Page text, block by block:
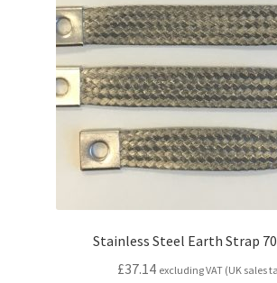
Stainless Steel Earth Strap
£37.14 excluding VAT (UK sales